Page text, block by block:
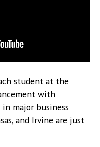
student at the
with
major business
and Irvine are just